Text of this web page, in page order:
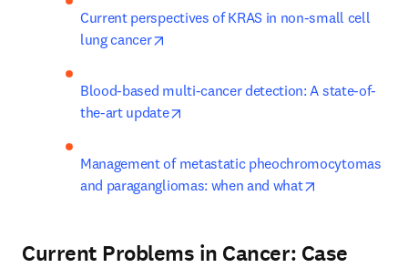
Current perspectives of KRAS in non-small cell
lung cancer
Blood-based multi-cancer detection: A state-of-
the-art update
Management of metastatic pheochromocytomas
and paragangliomas: when and what
Current Problems in Cancer: Case